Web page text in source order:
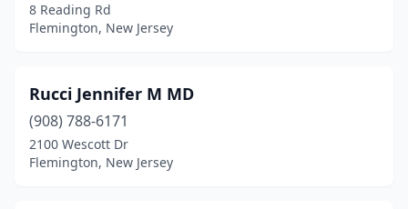
8 Reading Rd
Flemington, New Jersey
Rucci Jennifer M MD
(908) 788-6171
2100 Wescott Dr
Flemington, New Jersey